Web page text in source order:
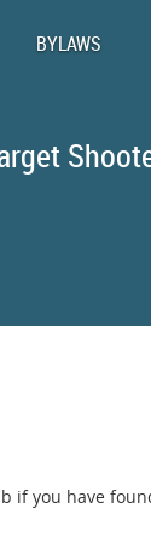
BYLAWS
if you have